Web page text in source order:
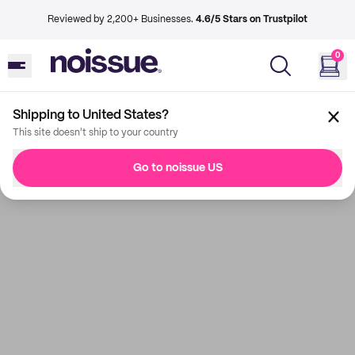
Reviewed by 2,200+ Businesses. 4.6/5 Stars on Trustpilot
0
Shipping to United States?
This site doesn't ship to your country
Go to noissue US